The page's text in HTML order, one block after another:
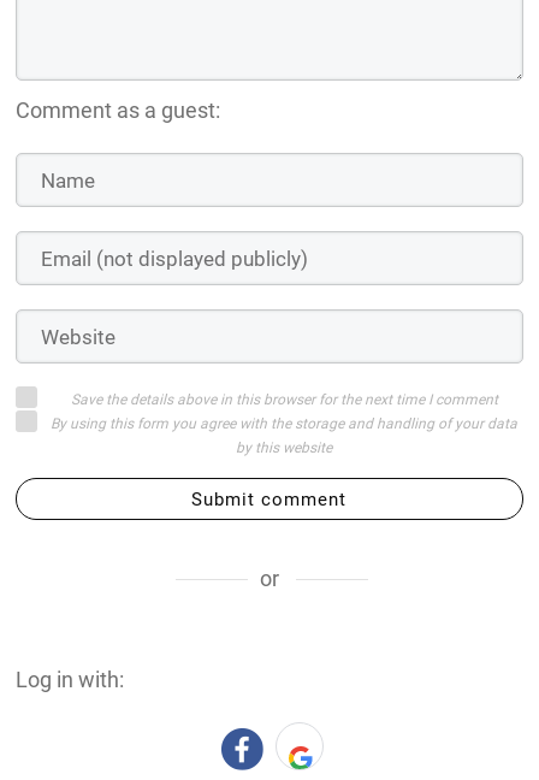
Comment as a guest:
Save the details above in this browser for the next time I comment
By using this form you agree with the storage and handling of your data
by this website
Submit comment
or
Log in with: